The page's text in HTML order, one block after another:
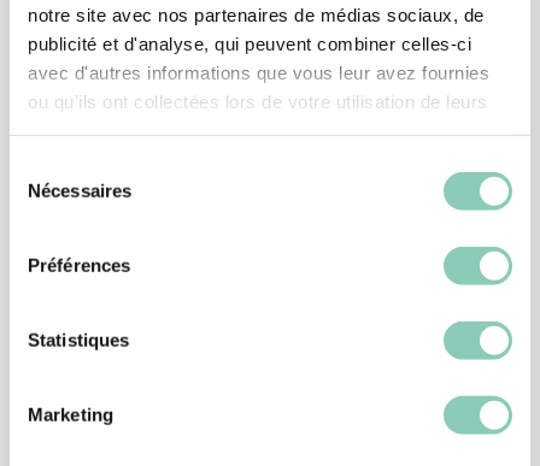
notre site avec nos partenaires de médias sociaux, de
publicité et d'analyse, qui peuvent combiner celles-ci
avec d'autres informations que vous leur avez fournies
ou qu'ils ont collectées lors de votre utilisation de leurs
Nécessaires
Préférences
Statistiques
Marketing
SHOES
SHOE SEVRE